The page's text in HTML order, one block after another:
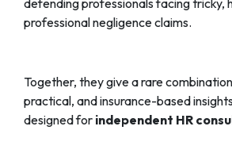
defending professionals facing tricky,
professional negligence claims.
Together, they give a rare
practical, and insurance-based
designed for independent HR